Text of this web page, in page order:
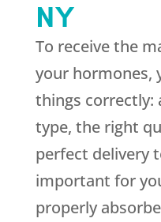
NY
To receive the
your hormones,
things correctly:
type, the right
perfect delivery
important for
properly